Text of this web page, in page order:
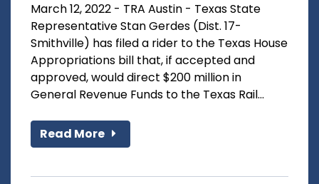
March 12, 2022 - TRA Austin - Texas State
Representative Stan Gerdes (Dist. 17-
Smithville) has filed a rider to the Texas House
Appropriations bill that, if accepted and
approved, would direct $200 million in
General Revenue Funds to the Texas Rail...
Read More